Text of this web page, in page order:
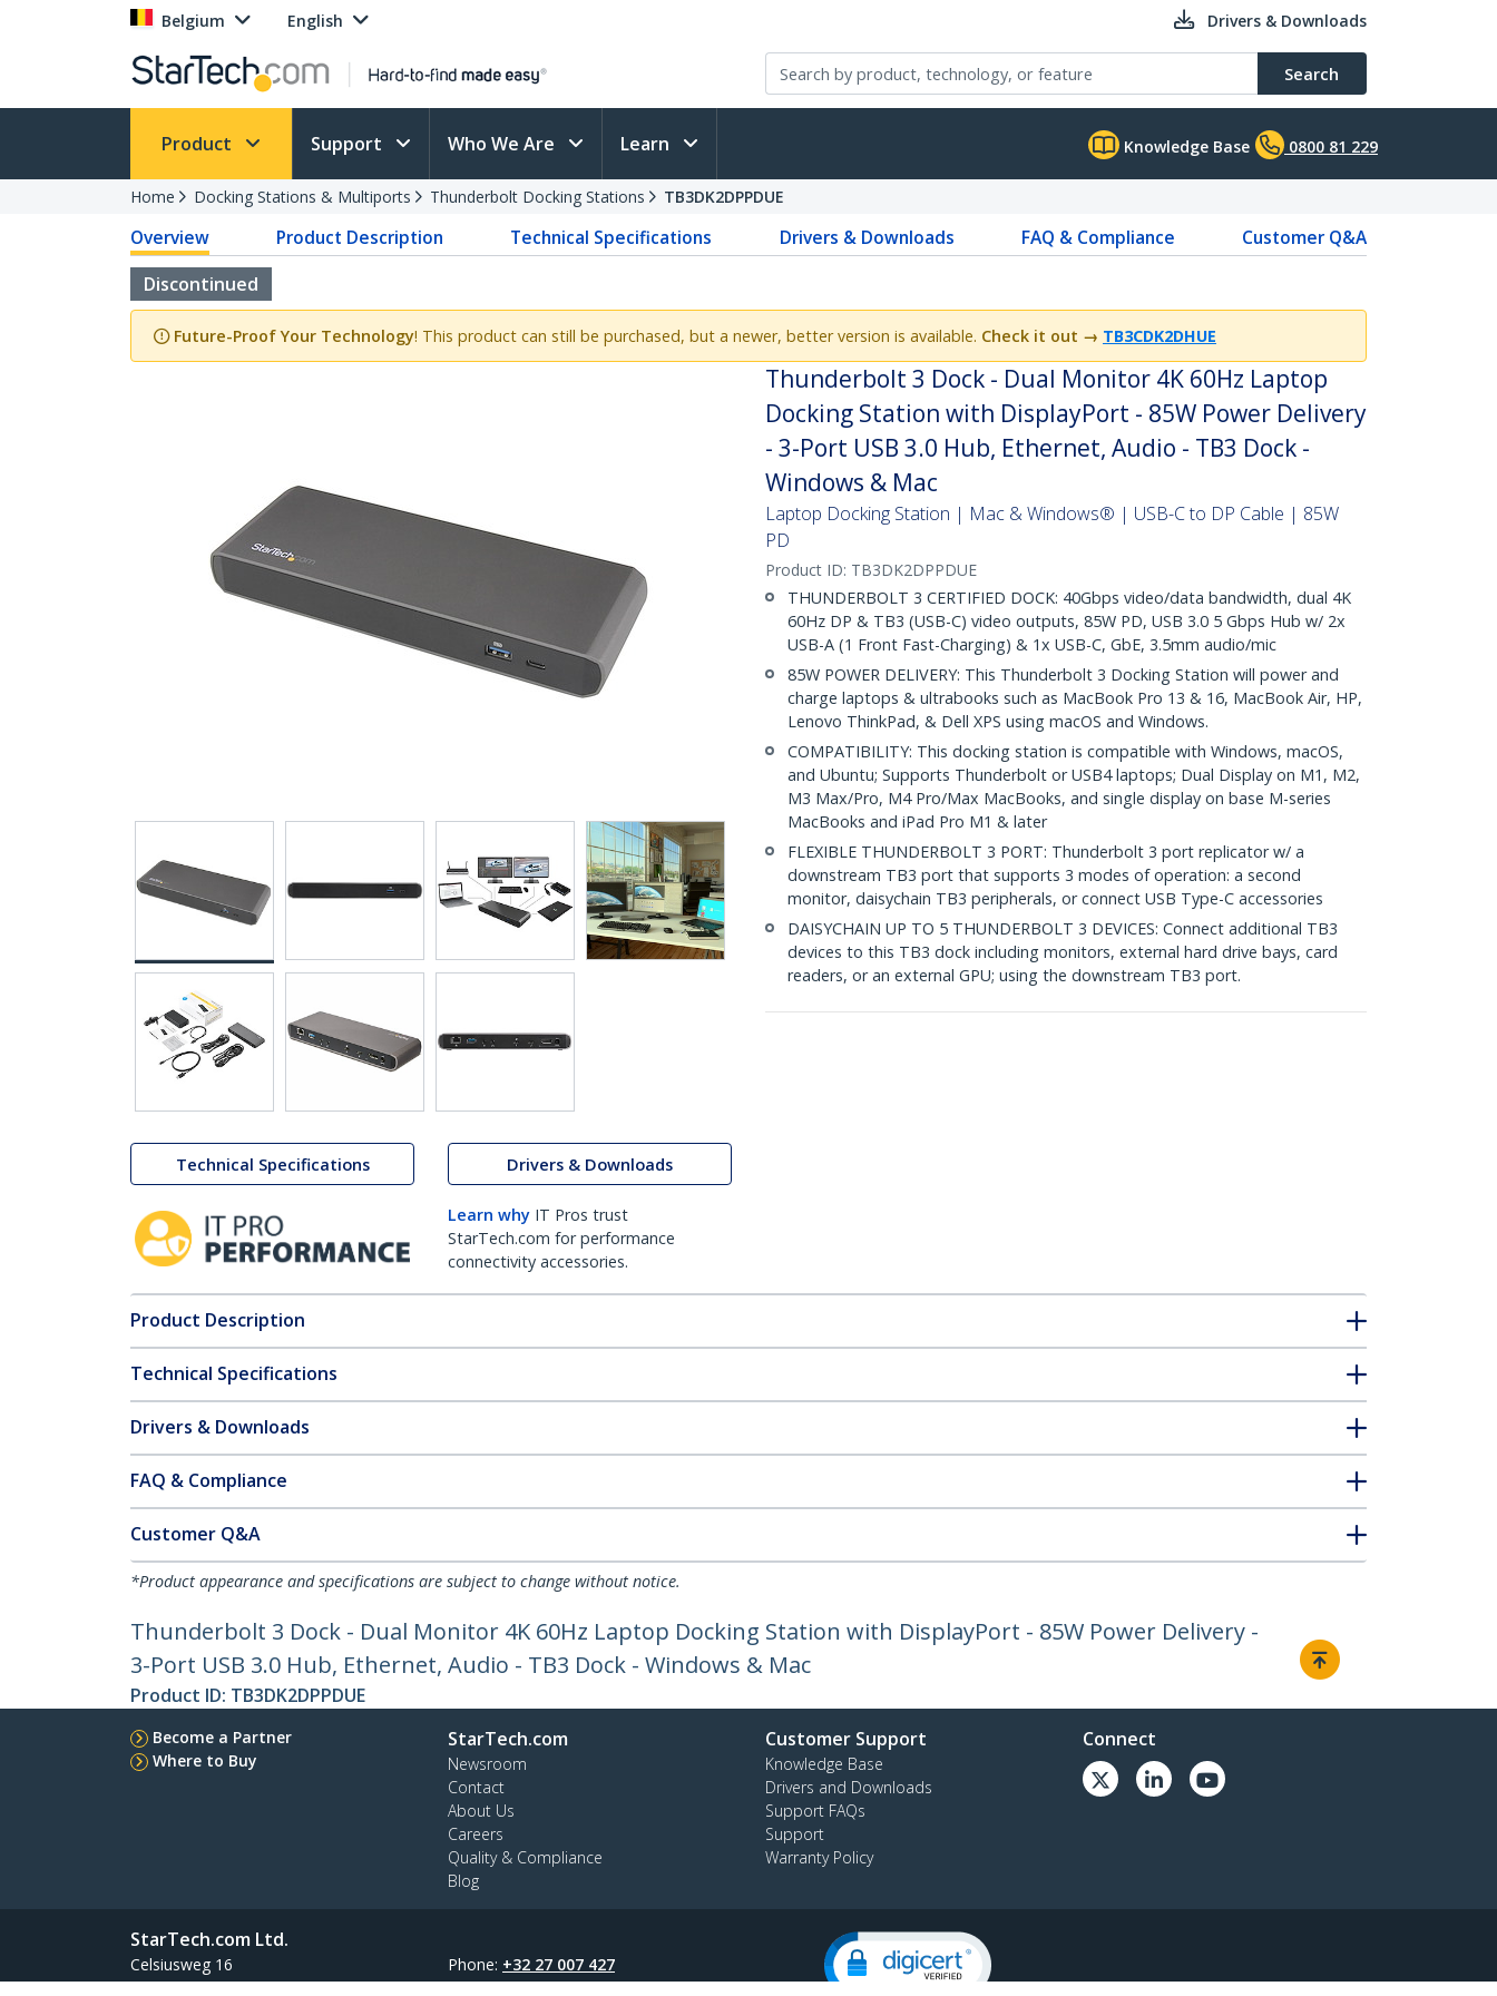
Belgium English Drivers & Downloads
Search
Product Support Who We Are Learn Knowledge Base 0800 81 229
Home Docking Stations & Multiports Thunderbolt Docking Stations TB3DK2DPPDUE
Overview Product Description Technical Specifications Drivers & Downloads FAQ & Compliance
Customer Q&A
Discontinued
Future-Proof Your Technology! This product can still be purchased, but a newer, better version is available. Check it out → TB3CDK2DHUE
Technical Specifications Drivers & Downloads
Learn why IT Pros trust
StarTech.com for performance
connectivity accessories.
Thunderbolt 3 Dock - Dual Monitor 4K 60Hz Laptop
Docking Station with DisplayPort - 85W Power Delivery
- 3-Port USB 3.0 Hub, Ethernet, Audio - TB3 Dock -
Windows & Mac
Laptop Docking Station | Mac & Windows® | USB-C to DP Cable | 85W
PD
Product ID: TB3DK2DPPDUE
THUNDERBOLT 3 CERTIFIED DOCK: 40Gbps video/data bandwidth, dual 4K
60Hz DP & TB3 (USB-C) video outputs, 85W PD, USB 3.0 5 Gbps Hub w/ 2x
USB-A (1 Front Fast-Charging) & 1x USB-C, GbE, 3.5mm audio/mic
85W POWER DELIVERY: This Thunderbolt 3 Docking Station will power and
charge laptops & ultrabooks such as MacBook Pro 13 & 16, MacBook Air, HP,
Lenovo ThinkPad, & Dell XPS using macOS and Windows.
COMPATIBILITY: This docking station is compatible with Windows, macOS,
and Ubuntu; Supports Thunderbolt or USB4 laptops; Dual Display on M1, M2,
M3 Max/Pro, M4 Pro/Max MacBooks, and single display on base M-series
MacBooks and iPad Pro M1 & later
FLEXIBLE THUNDERBOLT 3 PORT: Thunderbolt 3 port replicator w/ a
downstream TB3 port that supports 3 modes of operation: a second
monitor, daisychain TB3 peripherals, or connect USB Type-C accessories
DAISYCHAIN UP TO 5 THUNDERBOLT 3 DEVICES: Connect additional TB3
devices to this TB3 dock including monitors, external hard drive bays, card
readers, or an external GPU; using the downstream TB3 port.
Product Description
Technical Specifications
Drivers & Downloads
FAQ & Compliance
Customer Q&A
*Product appearance and specifications are subject to change without notice.
Thunderbolt 3 Dock - Dual Monitor 4K 60Hz Laptop Docking Station with DisplayPort - 85W Power Delivery -
3-Port USB 3.0 Hub, Ethernet, Audio - TB3 Dock - Windows & Mac
Product ID: TB3DK2DPPDUE
Become a Partner
Where to Buy
StarTech.com
Newsroom
Contact
About Us
Careers
Quality & Compliance
Blog
Customer Support
Knowledge Base
Drivers and Downloads
Support FAQs
Support
Warranty Policy
Connect
StarTech.com Ltd.
Celsiusweg 16
5928 PR Venlo
Phone: +32 27 007 427
Toll Free:0800 81 229